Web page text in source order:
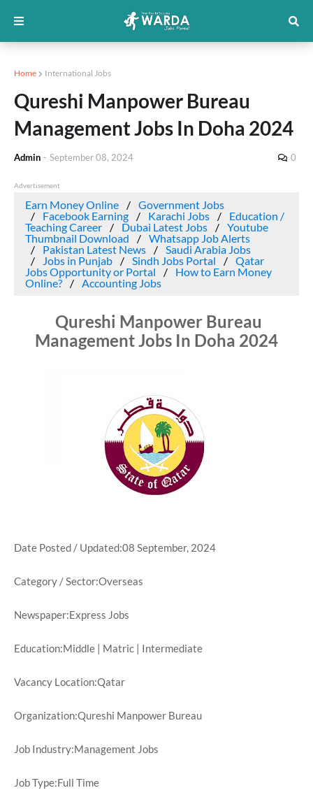
Home International Jobs
Qureshi Manpower Bureau
Management Jobs In Doha 2024
Admin - September 08, 2024 0
Advertisement
Earn Money Online
Government Jobs
Facebook Earning
Karachi Jobs
Education /
Teaching Career
Dubai Latest Jobs
Youtube
Thumbnail Download
Whatsapp Job Alerts
Pakistan Latest News
Saudi Arabia Jobs
Jobs in Punjab
Sindh Jobs Portal
Qatar
Jobs Opportunity or Portal
How to Earn Money
Online?
Accounting Jobs
Qureshi Manpower Bureau
Management Jobs In Doha 2024
Date Posted / Updated:08 September, 2024
Category / Sector:Overseas
Newspaper:Express Jobs
Education:Middle | Matric | Intermediate
Vacancy Location:Qatar
Organization:Qureshi Manpower Bureau
Job Industry:Management Jobs
Job Type:Full Time